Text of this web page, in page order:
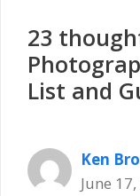
23
List and
Ken
June